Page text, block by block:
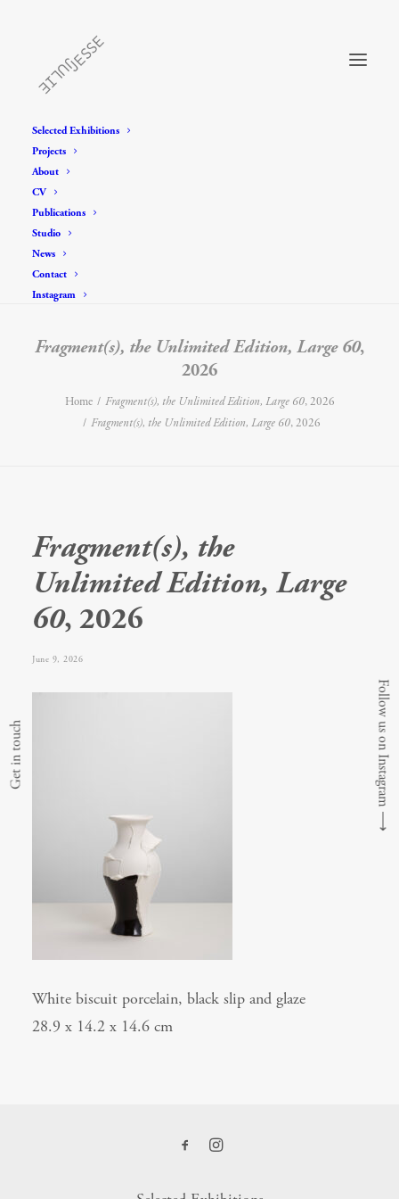
Selected Exhibitions
Projects
About
CV
Publications
Studio
News
Contact
Instagram
Fragment(s), the Unlimited Edition, Large 60,
2026
Home Fragment(s), the Unlimited Edition, Large 60, 2026
Fragment(s), the Unlimited Edition, Large 60, 2026
Fragment(s), the
Unlimited Edition, Large
60, 2026
June 9, 2026
White biscuit porcelain, black slip and glaze
28.9 x 14.2 x 14.6 cm
Get in touch Follow us on Instagram
⟶